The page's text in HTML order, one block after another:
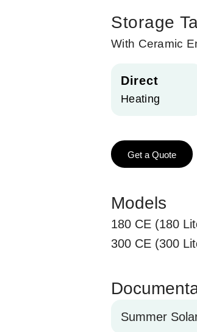
Storage
With Ceramic
Direct
Heating
Get a Quote
Models
180 CE (180
300 CE (300
Summer